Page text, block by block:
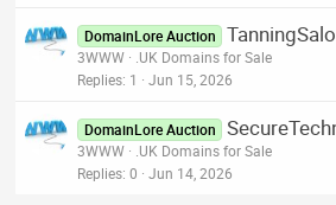
DomainLore Auction
3WWW
.UK Domains for Sale
Replies 1 Jun 15, 2026
DomainLore Auction
3WWW
.UK Domains for Sale
Replies 0 Jun 14, 2026